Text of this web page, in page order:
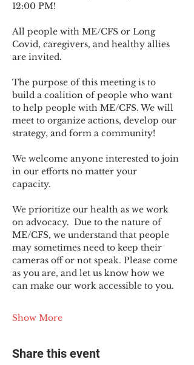
12:00 PM!
All people with ME/CFS or Long
Covid, caregivers, and healthy allies
are invited.
The purpose of this meeting is to
build a coalition of people who want
to help people with ME/CFS. We will
meet to organize actions, develop our
strategy, and form a community!
We welcome anyone interested to join
in our efforts no matter your
capacity.
We prioritize our health as we work
on advocacy.  Due to the nature of
ME/CFS, we understand that people
may sometimes need to keep their
cameras off or not speak. Please come
as you are, and let us know how we
can make our work accessible to you.
Show More
Share this event